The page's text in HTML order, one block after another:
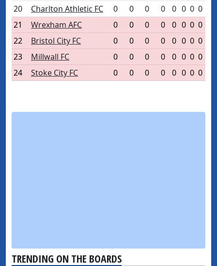
20
Charlton Athletic FC 0 0 0 0 0 0 0 0
21
Wrexham AFC 0 0 0 0 0 0 0 0
22
Bristol City FC 0 0 0 0 0 0 0 0
23
Millwall FC 0 0 0 0 0 0 0 0
24
Stoke City FC 0 0 0 0 0 0 0 0
TRENDING ON THE BOARDS